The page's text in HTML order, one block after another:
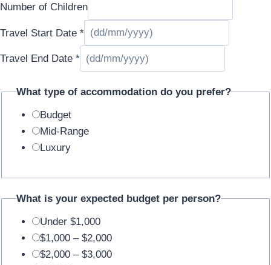
Number of Children
Travel Start Date *
Travel End Date *
What type of accommodation do you prefer?
Budget
Mid-Range
Luxury
What is your expected budget per person?
Under $1,000
$1,000 – $2,000
$2,000 – $3,000